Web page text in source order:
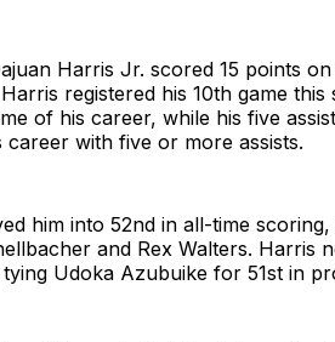
Harris Jr. scored 15 points
registered his 10th game
of his career, while his five
with five or more assists.
him into 52nd in all-time
and Rex Walters. Harris
Udoka Azubuike for 51st in